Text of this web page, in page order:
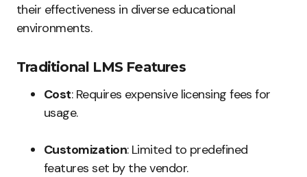
their effectiveness in diverse educational
environments.
Traditional LMS Features
Cost: Requires expensive licensing fees for
usage.
Customization: Limited to predefined
features set by the vendor.